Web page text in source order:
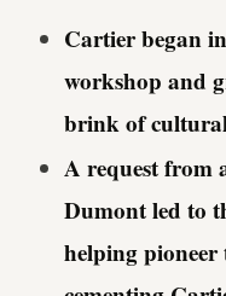
Cartier began
workshop and
brink of
A request from
Dumont led to
helping